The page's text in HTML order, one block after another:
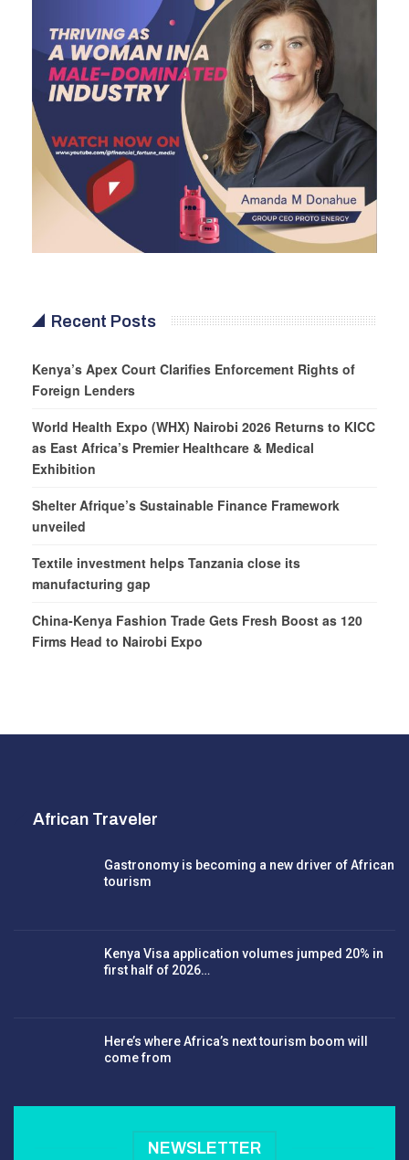
Recent Posts
Kenya’s Apex Court Clarifies Enforcement Rights of
Foreign Lenders
World Health Expo (WHX) Nairobi 2026 Returns to KICC
as East Africa’s Premier Healthcare & Medical
Exhibition
Shelter Afrique’s Sustainable Finance Framework
unveiled
Textile investment helps Tanzania close its
manufacturing gap
China-Kenya Fashion Trade Gets Fresh Boost as 120
Firms Head to Nairobi Expo
African Traveler
Gastronomy is becoming a new driver of African
tourism
Kenya Visa application volumes jumped 20% in
first half of 2026…
Here’s where Africa’s next tourism boom will
come from
NEWSLETTER